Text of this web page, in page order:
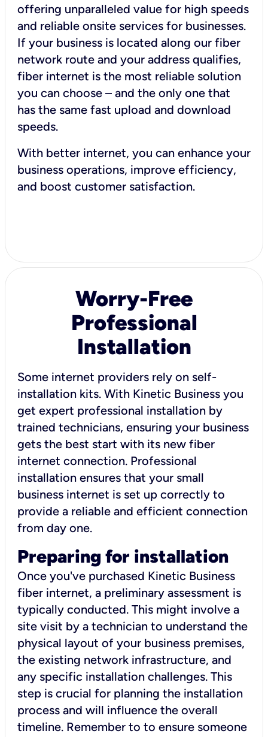
offering unparalleled value for high speeds
and reliable onsite services for businesses.
If your business is located along our fiber
network route and your address qualifies,
fiber internet is the most reliable solution
you can choose – and the only one that
has the same fast upload and download
speeds.
With better internet, you can enhance your
business operations, improve efficiency,
and boost customer satisfaction.
Worry-Free
Professional
Installation
Some internet providers rely on self-
installation kits. With Kinetic Business you
get expert professional installation by
trained technicians, ensuring your business
gets the best start with its new fiber
internet connection. Professional
installation ensures that your small
business internet is set up correctly to
provide a reliable and efficient connection
from day one.
Preparing for installation
Once you've purchased Kinetic Business
fiber internet, a preliminary assessment is
typically conducted. This might involve a
site visit by a technician to understand the
physical layout of your business premises,
the existing network infrastructure, and
any specific installation challenges. This
step is crucial for planning the installation
process and will influence the overall
timeline. Remember to to ensure someone